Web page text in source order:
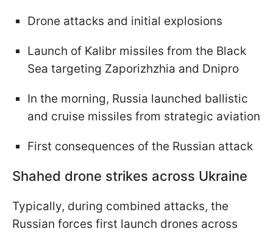
Drone attacks and initial explosions
Launch of Kalibr missiles from the Black
Sea targeting Zaporizhzhia and Dnipro
In the morning, Russia launched ballistic
and cruise missiles from strategic aviation
First consequences of the Russian attack
Shahed drone strikes across Ukraine
Typically, during combined attacks, the
Russian forces first launch drones across